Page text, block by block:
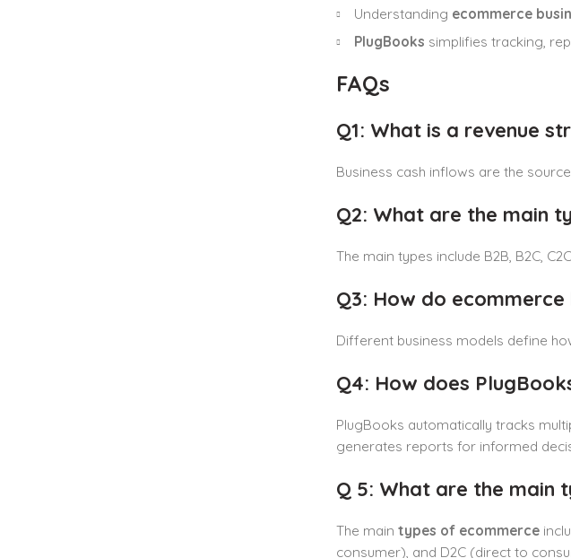
Understanding ecommerce
PlugBooks simplifies tracking,
FAQs
Q1: What is a revenue
Business cash inflows are the
Q2: What are the main
The main types include B2B, B2C,
Q3: How do
Different business models define
Q4: How does
PlugBooks automatically tracks
generates reports for informed
Q 5: What are the main
The main types of ecommerce
consumer), and D2C (direct to